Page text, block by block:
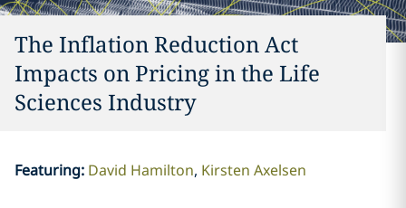
The Inflation Reduction Act
Impacts on Pricing in the Life
Sciences Industry
Featuring: David Hamilton Kirsten Axelsen